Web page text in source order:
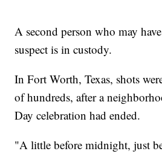
A second person who may
suspect is in custody.
In Fort Worth, Texas, shots
of hundreds, after a
Day celebration had ended.
"A little before midnight, just